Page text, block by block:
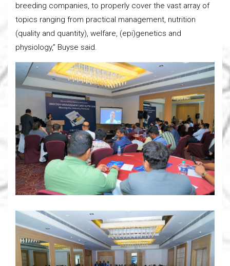
breeding companies, to properly cover the vast array of
topics ranging from practical management, nutrition
(quality and quantity), welfare, (epi)genetics and
physiology,” Buyse said.